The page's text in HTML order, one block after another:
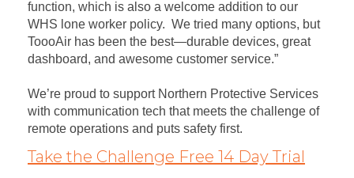
function, which is also a welcome addition to our
WHS lone worker policy. We tried many options, but
ToooAir has been the best—durable devices, great
dashboard, and awesome customer service.”
We’re proud to support Northern Protective Services
with communication tech that meets the challenge of
remote operations and puts safety first.
Take the Challenge Free 14 Day Trial